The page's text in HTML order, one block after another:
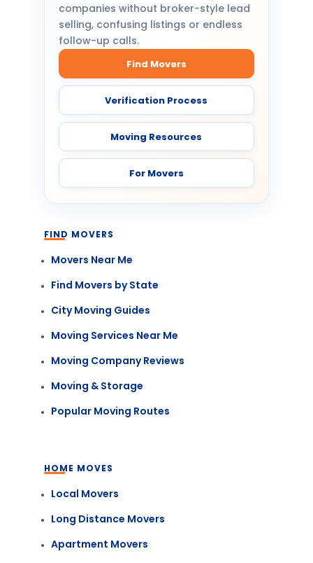
companies without broker-style lead
selling, confusing listings or endless
follow-up calls.
Find Movers
Verification Process
Moving Resources
For Movers
FIND MOVERS
Movers Near Me
Find Movers by State
City Moving Guides
Moving Services Near Me
Moving Company Reviews
Moving & Storage
Popular Moving Routes
HOME MOVES
Local Movers
Long Distance Movers
Apartment Movers